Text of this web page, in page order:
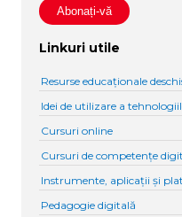
Linkuri utile
Resurse educaționale
Idei de utilizare a
Cursuri online
Cursuri de competențe
Instrumente, aplicații și
Pedagogie digitală